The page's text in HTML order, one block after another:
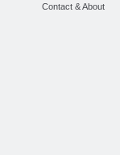
Contact & About